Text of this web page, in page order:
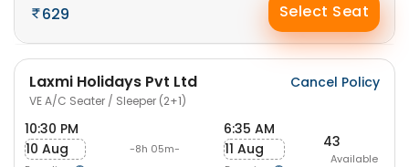
629 Select Seat
Laxmi Holidays Pvt Ltd
VE A/C Seater / Sleeper (2+1)
Cancel Policy
10:30 PM
10 Aug
-8h 05m-
6:35 AM
11 Aug
43
Available